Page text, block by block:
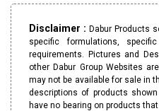
Disclaimer :Dabur Products
specific formulations,
requirements. Pictures and
other Dabur Group Websites
may not be available for sale in
descriptions of products
have no bearing on products